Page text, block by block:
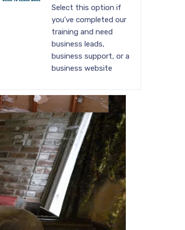
Select this option if
you've completed our
training and need
business leads,
business support, or a
business website